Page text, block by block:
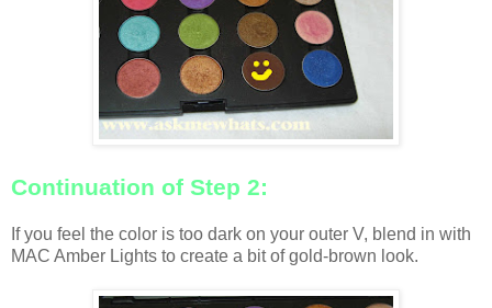
Continuation of Step 2:
If you feel the color is too dark on your outer V, blend in with
MAC Amber Lights to create a bit of gold-brown look.